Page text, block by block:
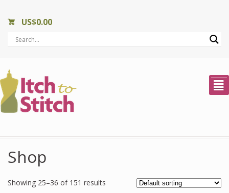
US$0.00
²
Shop
Showing 25–36 of 151 results